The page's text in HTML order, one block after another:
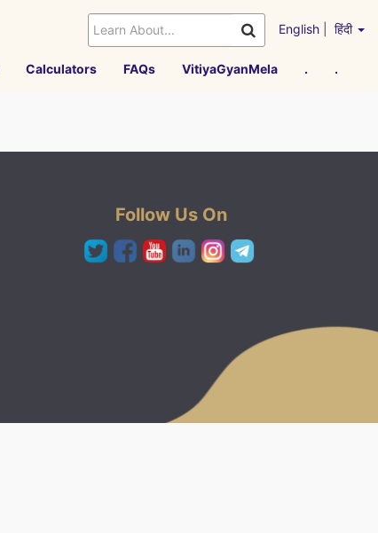
English हिंदी
Calculators FAQs VitiyaGyanMela . .
Follow Us On